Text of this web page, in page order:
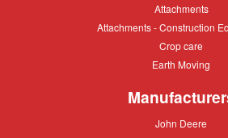
Attachments
Attachments
Attachments
Attachments - Construction
Crop
Crop care
Earth
Earth Moving
John
John Deere